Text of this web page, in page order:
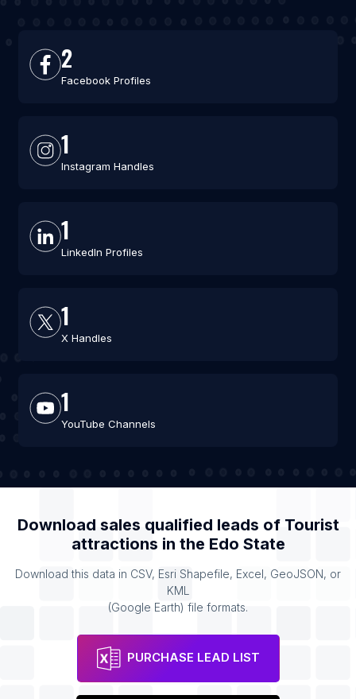
2
Facebook Profiles
1
Instagram Handles
1
LinkedIn Profiles
1
X Handles
1
YouTube Channels
Download sales qualified leads of Tourist
attractions in the Edo State
Download this data in CSV, Esri Shapefile, Excel, GeoJSON, or
KML
(Google Earth) file formats.
PURCHASE LEAD LIST